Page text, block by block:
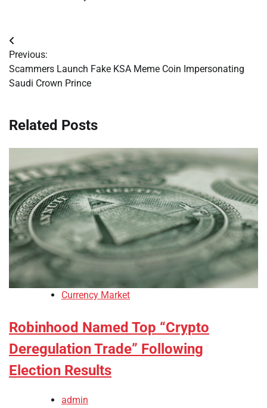
Post
navigation
Previous:
Scammers Launch Fake KSA Meme Coin Impersonating
Saudi Crown Prince
Related Posts
Currency Market
Robinhood Named Top “Crypto
Deregulation Trade” Following
Election Results
admin